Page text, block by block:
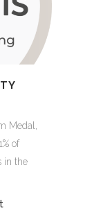
Medal,
of
in the